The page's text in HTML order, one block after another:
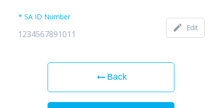
SA ID Number
edit Edit
arrow_right_alt Back